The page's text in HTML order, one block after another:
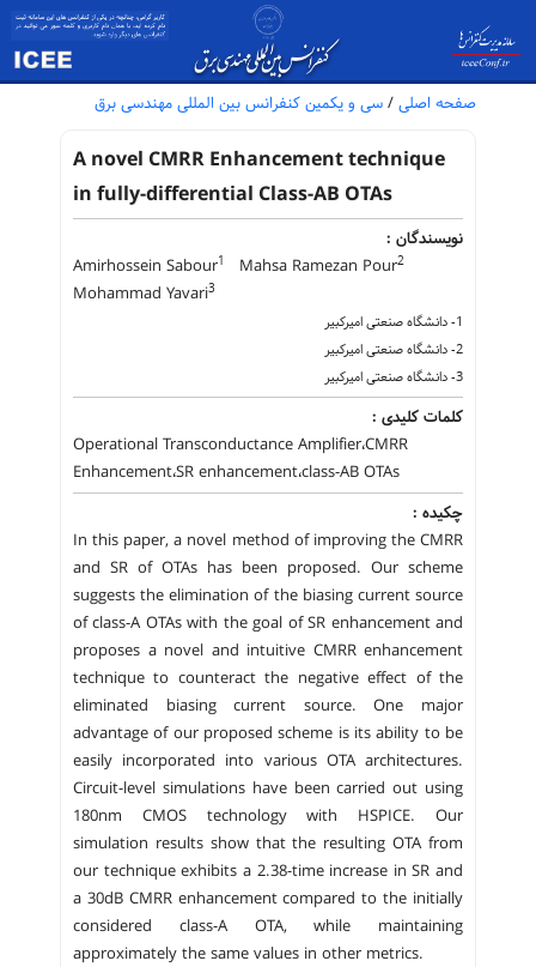
صفحه اصلی / سی و یکمین کنفرانس بین المللی مهندسی برق
A novel CMRR Enhancement technique
in fully-differential Class-AB OTAs
نویسندگان :
Amirhossein Sabour1 Mahsa Ramezan Pour2
Mohammad Yavari3
1- دانشگاه صنعتی امیرکبیر
2- دانشگاه صنعتی امیرکبیر
3- دانشگاه صنعتی امیرکبیر
کلمات کلیدی :
Operational Transconductance Amplifier،CMRR
Enhancement،SR enhancement،class-AB OTAs
چکیده :
In this paper, a novel method of improving the CMRR
and SR of OTAs has been proposed. Our scheme
suggests the elimination of the biasing current source
of class-A OTAs with the goal of SR enhancement and
proposes a novel and intuitive CMRR enhancement
technique to counteract the negative effect of the
eliminated biasing current source. One major
advantage of our proposed scheme is its ability to be
easily incorporated into various OTA architectures.
Circuit-level simulations have been carried out using
180nm CMOS technology with HSPICE. Our
simulation results show that the resulting OTA from
our technique exhibits a 2.38-time increase in SR and
a 30dB CMRR enhancement compared to the initially
considered class-A OTA, while maintaining
approximately the same values in other metrics.